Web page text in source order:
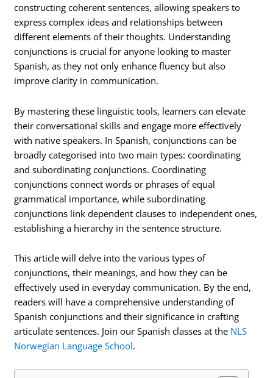
constructing coherent sentences, allowing speakers to
express complex ideas and relationships between
different elements of their thoughts. Understanding
conjunctions is crucial for anyone looking to master
Spanish, as they not only enhance fluency but also
improve clarity in communication.
By mastering these linguistic tools, learners can elevate
their conversational skills and engage more effectively
with native speakers. In Spanish, conjunctions can be
broadly categorised into two main types: coordinating
and subordinating conjunctions. Coordinating
conjunctions connect words or phrases of equal
grammatical importance, while subordinating
conjunctions link dependent clauses to independent ones,
establishing a hierarchy in the sentence structure.
This article will delve into the various types of
conjunctions, their meanings, and how they can be
effectively used in everyday communication. By the end,
readers will have a comprehensive understanding of
Spanish conjunctions and their significance in crafting
articulate sentences. Join our Spanish classes at the NLS
Norwegian Language School.